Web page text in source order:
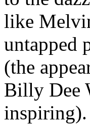
like
untapped
(the
Billy Dee
inspiring).